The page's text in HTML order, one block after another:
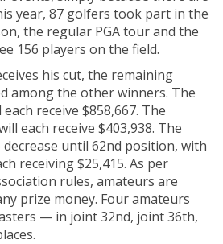
year, 87 golfers took part in the
the regular PGA tour and the
156 players on the field.
his cut, the remaining
among the other winners. The
receive $858,667. The
each receive $403,938. The
until 62nd position, with
receiving $25,415. As per
rules, amateurs are
prize money. Four amateurs
— in joint 32nd, joint 36th,